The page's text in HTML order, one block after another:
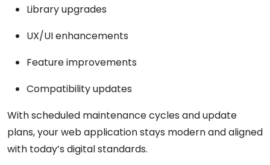
Library upgrades
UX/UI enhancements
Feature improvements
Compatibility updates
With scheduled maintenance cycles and update
plans, your web application stays modern and aligned
with today’s digital standards.